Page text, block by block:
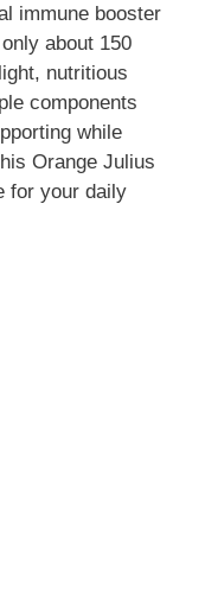
immune booster
about 150
nutritious
components
while
Orange Julius
for your daily